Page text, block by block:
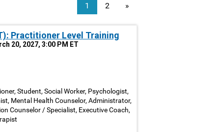
1 2 »
Practitioner Level Training
20, 2027, 3:00 PM ET
Student, Social Worker, Psychologist,
Mental Health Counselor, Administrator,
Counselor / Specialist, Executive Coach,